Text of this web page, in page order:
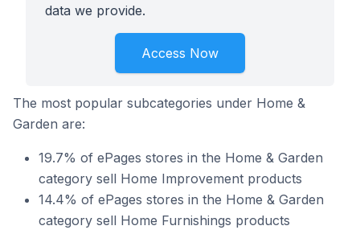
data we provide.
Access Now
The most popular subcategories under Home &
Garden are:
19.7% of ePages stores in the Home & Garden
category sell Home Improvement products
14.4% of ePages stores in the Home & Garden
category sell Home Furnishings products